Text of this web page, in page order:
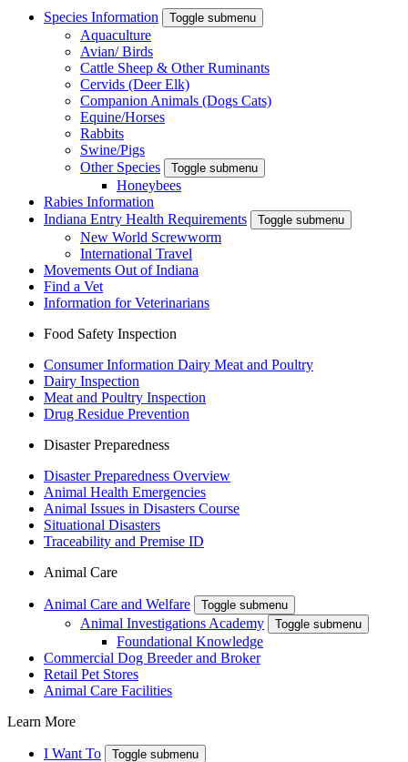
Species Information Toggle submenu
Aquaculture
Avian/ Birds
Cattle Sheep & Other Ruminants
Cervids (Deer Elk)
Companion Animals (Dogs Cats)
Equine/Horses
Rabbits
Swine/Pigs
Other Species
Toggle submenu
Honeybees
Rabies Information
Indiana Entry Health Requirements
Toggle submenu
New World Screwworm
International Travel
Movements Out of Indiana
Find a Vet
Information for Veterinarians
Food Safety Inspection
Consumer Information Dairy Meat and Poultry
Dairy Inspection
Meat and Poultry Inspection
Drug Residue Prevention
Disaster Preparedness
Disaster Preparedness Overview
Animal Health Emergencies
Animal Issues in Disasters Course
Situational Disasters
Traceability and Premise ID
Animal Care
Animal Care and Welfare Toggle submenu
Animal Investigations Academy Toggle submenu
Foundational Knowledge
Commercial Dog Breeder and Broker
Retail Pet Stores
Animal Care Facilities
Learn More
I Want To Toggle submenu